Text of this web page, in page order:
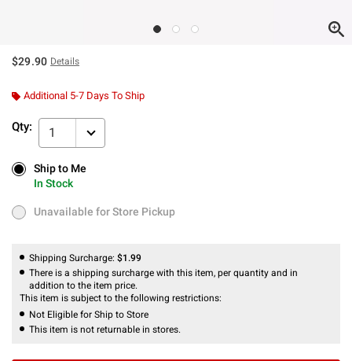
$29.90 Details
Additional 5-7 Days To Ship
Qty: 1
Ship to Me
In Stock
Ship to Me
In Stock
Unavailable for Store Pickup
Unavailable for Store Pickup
Shipping Surcharge: $1.99
There is a shipping surcharge with this item, per quantity and in
addition to the item price.
This item is subject to the following restrictions:
Not Eligible for Ship to Store
This item is not returnable in stores.